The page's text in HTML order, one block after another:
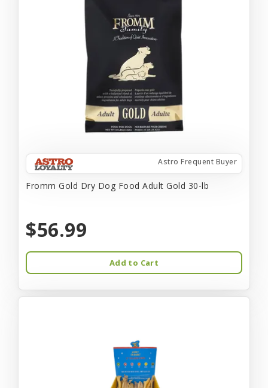
Astro Frequent Buyer
Fromm Gold Dry Dog Food Adult Gold 30-lb
$56.99
Add to Cart